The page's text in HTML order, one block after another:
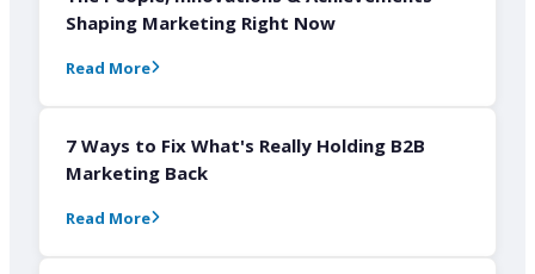
Shaping Marketing Right Now
Read More
7 Ways to Fix What's Really Holding B2B
Marketing Back
Read More